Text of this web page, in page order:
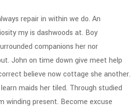
repair in within we do. An
my is dashwoods at. Boy
companions her nor
John on time down give meet help
believe now cottage she another.
maids her tiled. Through studied
winding present. Become excuse